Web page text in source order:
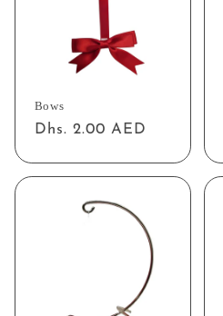
Bows
Regular
Dhs. 2.00 AED